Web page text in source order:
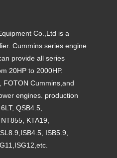
Co.,Ltd is a
Cummins series engine
provide all series
20HP to 2000HP.
FOTON Cummins,and
engines. production
QSB4.5,
KTA19,
ISB5.9,